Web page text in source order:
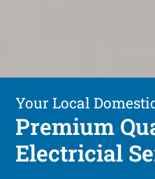
Your Local
Premium
Electricial